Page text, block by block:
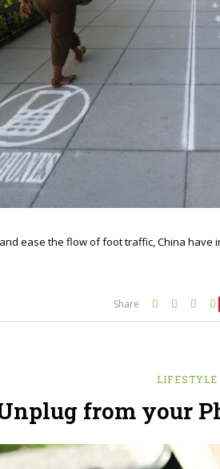
ease the flow of foot traffic, China
Share
LIFESTYLE
from your